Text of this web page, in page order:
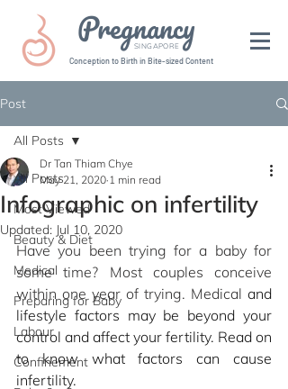
Pregnancy
SINGAPORE
Conception to Birth in Bite-sized Content
Post
All Posts
Most Viewed
Beauty & Diet
Medical
Preparing for Baby
Labour
Confinement
All Posts
Infographic on infertility
Dr Tan Thiam Chye
May 21, 2020 1 min read
Updated: Jul 10, 2020
Have you been trying for a baby for
some time? Most couples conceive
within one year of trying. Medical and
lifestyle factors may be beyond your
control and affect your fertility. Read on
to know what factors can cause
infertility.